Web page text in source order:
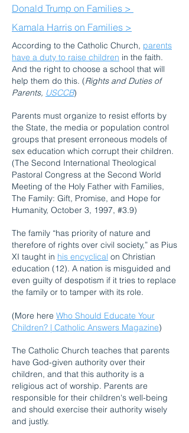
Donald Trump on Families >
Kamala Harris on Families >
According to the Catholic Church, parents
have a duty to raise children in the faith.
And the right to choose a school that will
help them do this. (Rights and Duties of
Parents, USCCB)
Parents must organize to resist efforts by
the State, the media or population control
groups that present erroneous models of
sex education which corrupt their children.
(The Second International Theological
Pastoral Congress at the Second World
Meeting of the Holy Father with Families,
The Family: Gift, Promise, and Hope for
Humanity, October 3, 1997, #3.9)
The family “has priority of nature and
therefore of rights over civil society,” as Pius
XI taught in his encyclical on Christian
education (12). A nation is misguided and
even guilty of despotism if it tries to replace
the family or to tamper with its role.
(More here Who Should Educate Your
Children? | Catholic Answers Magazine)
The Catholic Church teaches that parents
have God-given authority over their
children, and that this authority is a
religious act of worship. Parents are
responsible for their children's well-being
and should exercise their authority wisely
and justly.